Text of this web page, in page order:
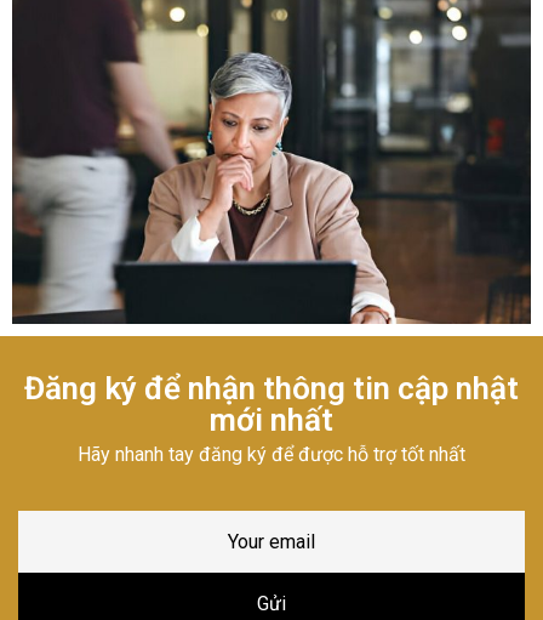
Đăng ký để nhận thông tin cập nhật
mới nhất
Hãy nhanh tay đăng ký để được hỗ trợ tốt nhất